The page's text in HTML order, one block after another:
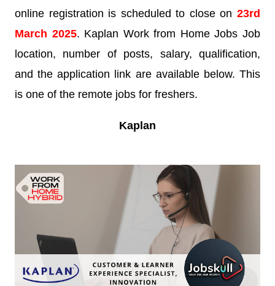
online registration is scheduled to close on 23rd
March 2025. Kaplan Work from Home Jobs Job
location, number of posts, salary, qualification,
and the application link are available below. This
is one of the remote jobs for freshers.
Kaplan